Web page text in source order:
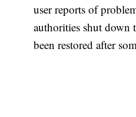
user reports of
authorities shut down
been restored after